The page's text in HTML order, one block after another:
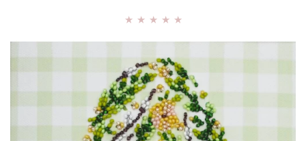
★ ★ ★ ★ ★